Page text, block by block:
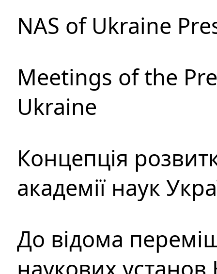
NAS of Ukraine
Meetings of the
Ukraine
Концепція
академії наук
До відома